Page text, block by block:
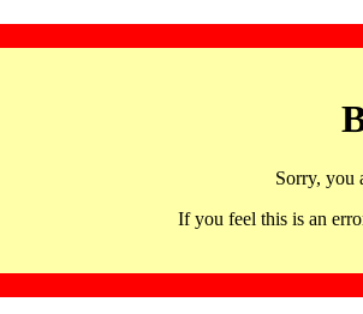
Sorry, you
If you feel this is an